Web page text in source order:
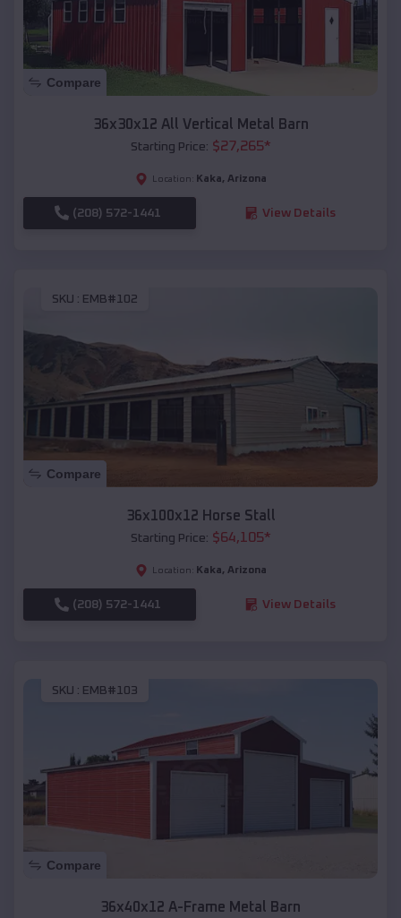
Compare
36x30x12 All Vertical Metal Barn
Starting Price: $27,265*
Location: Kaka, Arizona
(208) 572-1441 View Details
SKU : EMB#102
Compare
36x100x12 Horse Stall
Starting Price: $64,105*
Location: Kaka, Arizona
(208) 572-1441 View Details
SKU : EMB#103
Compare
36x40x12 A-Frame Metal Barn